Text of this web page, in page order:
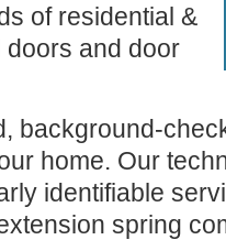
of residential &
and door
background-
home. Our
identifiable
spring